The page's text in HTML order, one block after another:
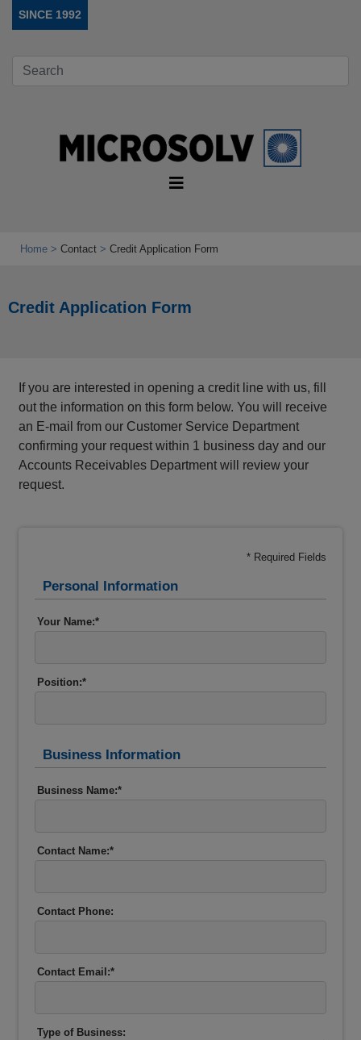
SINCE 1992
Home Contact Credit Application Form
Credit Application Form
If you are interested in opening a credit line with us, fill
out the information on this form below. You will receive
an E-mail from our Customer Service Department
confirming your request within 1 business day and our
Accounts Receivables Department will review your
request.
* Required Fields
Personal Information
Your Name:*
Position:*
Business Information
Business Name:*
Contact Name:*
Contact Phone:
Contact Email:*
Type of Business: